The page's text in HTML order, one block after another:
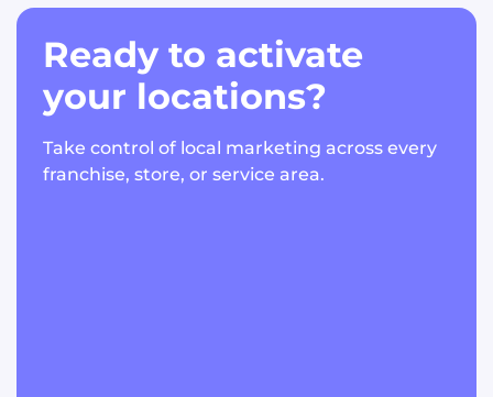
Ready to activate
your locations?
Take control of local marketing across every
franchise, store, or service area.